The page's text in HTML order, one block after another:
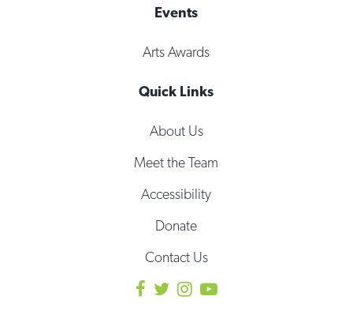
Events
Arts Awards
Quick Links
About Us
Meet the Team
Accessibility
Donate
Contact Us